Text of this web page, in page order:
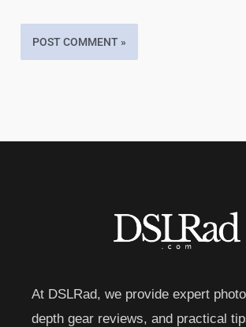
At DSLRad, we provide expert
depth gear reviews, and practical